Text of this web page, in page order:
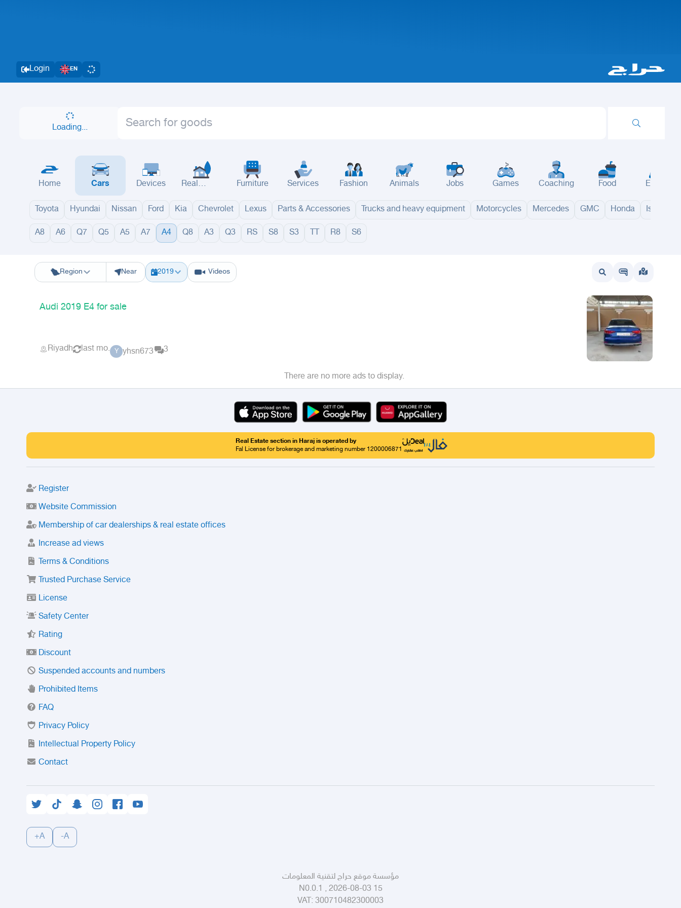
Login EN
Loading...
Home Cars Devices
Real
Furniture Services Fashion Animals Jobs Games Coaching Food Events
Toyota Hyundai Nissan Ford Kia Chevrolet Lexus Parts & Accessories Trucks and heavy equipment Motorcycles Mercedes GMC Honda Isuzu
A8 A6 Q7 Q5 A5 A7 A4 Q8 A3 Q3 RS S8 S3 TT R8 S6
Region
Riyadh Eastern Region Jeddah MakkahYanbu Hafar Al Batin Madinah
Near 2019 Videos
Audi 2019 E4 for sale
Riyadh last mo. Y yhsn673 3
There are no more ads to display.
Real Estate section in Haraj is operated by
Fal License for brokerage and marketing number 1200006871
Register
Website Commission
Membership of car dealerships & real estate offices
Increase ad views
Terms & Conditions
Trusted Purchase Service
License
Safety Center
Rating
Discount
Suspended accounts and numbers
Prohibited Items
FAQ
Privacy Policy
Intellectual Property Policy
Contact
+A -A
مؤسسة موقع حراج لتقنية المعلومات
N0.0.1 , 2026-08-03 15
VAT: 300710482300003